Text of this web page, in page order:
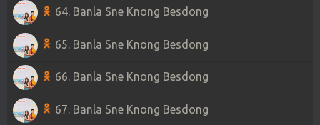
64. Banla Sne Knong Besdong
65. Banla Sne Knong Besdong
66. Banla Sne Knong Besdong
67. Banla Sne Knong Besdong